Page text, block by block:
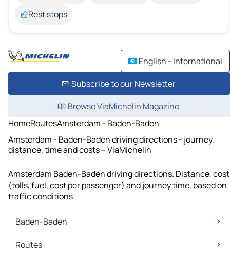
Rest stops
English - International
Subscribe to our Newsletter
Browse ViaMichelin Magazine
HomeRoutesAmsterdam - Baden-Baden
Amsterdam - Baden-Baden driving directions - journey,
distance, time and costs – ViaMichelin
Amsterdam Baden-Baden driving directions. Distance, cost
(tolls, fuel, cost per passenger) and journey time, based on
traffic conditions
Baden-Baden
Baden-Baden Maps
Baden-Baden Traffic
Routes